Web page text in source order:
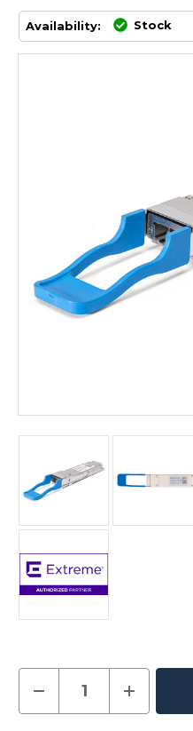
Availability: Stock
Current
Decrease
of
Increase
of